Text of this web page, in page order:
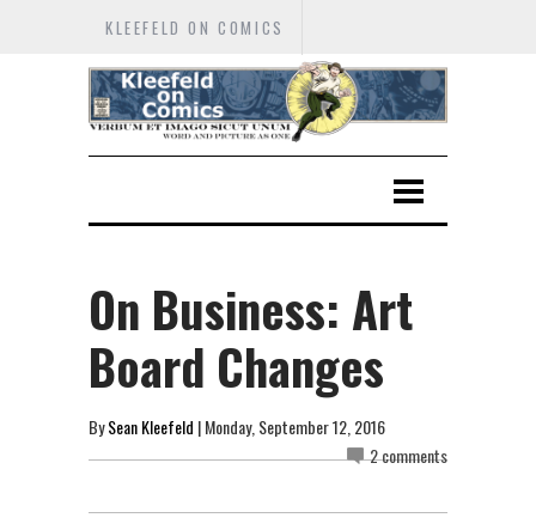
KLEEFELD ON COMICS
On Business: Art
Board Changes
BySean Kleefeld | Monday, September 12, 2016
2 comments